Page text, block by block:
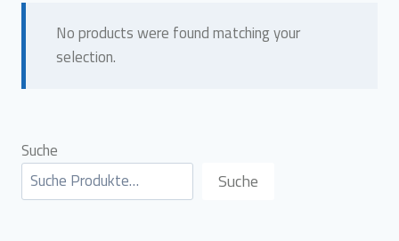
No products were found matching your
selection.
Suche
Suche